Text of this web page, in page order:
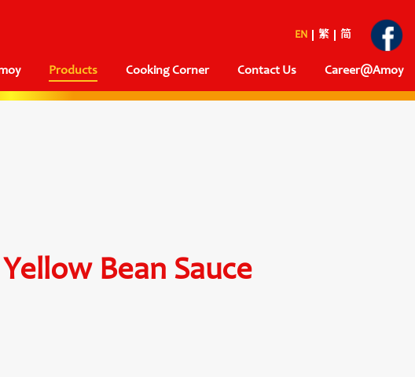
EN 繁 简
Products Cooking Corner Contact Us Career@Amoy
Bean Sauce